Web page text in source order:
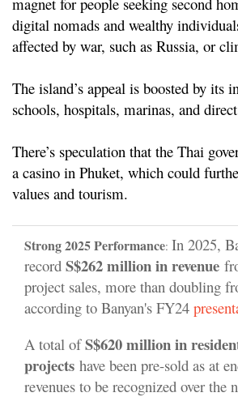
digital nomads and wealthy
affected by war, such as Russia, or
The island’s appeal is boosted by its
schools, hospitals, marinas, and
There’s speculation that the Thai
a casino in Phuket, which could
values and tourism.
Strong 2025 Performance: In 2025,
record S$262 million in revenue
project sales, more than doubling
according to Banyan's FY24
A total ofS$620 million in
projects have been pre-sold as at
revenues to be recognized over the